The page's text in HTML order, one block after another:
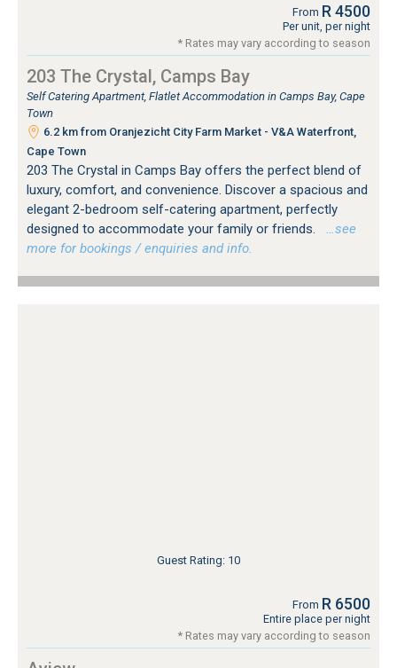
From R 4500
Per unit, per night
* Rates may vary according to season
203 The Crystal, Camps Bay
Self Catering Apartment, Flatlet Accommodation in Camps Bay, Cape
Town
6.2 km from Oranjezicht City Farm Market - V&A Waterfront,
Cape Town
203 The Crystal in Camps Bay offers the perfect blend of
luxury, comfort, and convenience. Discover a spacious and
elegant 2-bedroom self-catering apartment, perfectly
designed to accommodate your family or friends.
…see
more for bookings / enquiries and info.
Guest Rating: 10
From R 6500
Entire place per night
* Rates may vary according to season